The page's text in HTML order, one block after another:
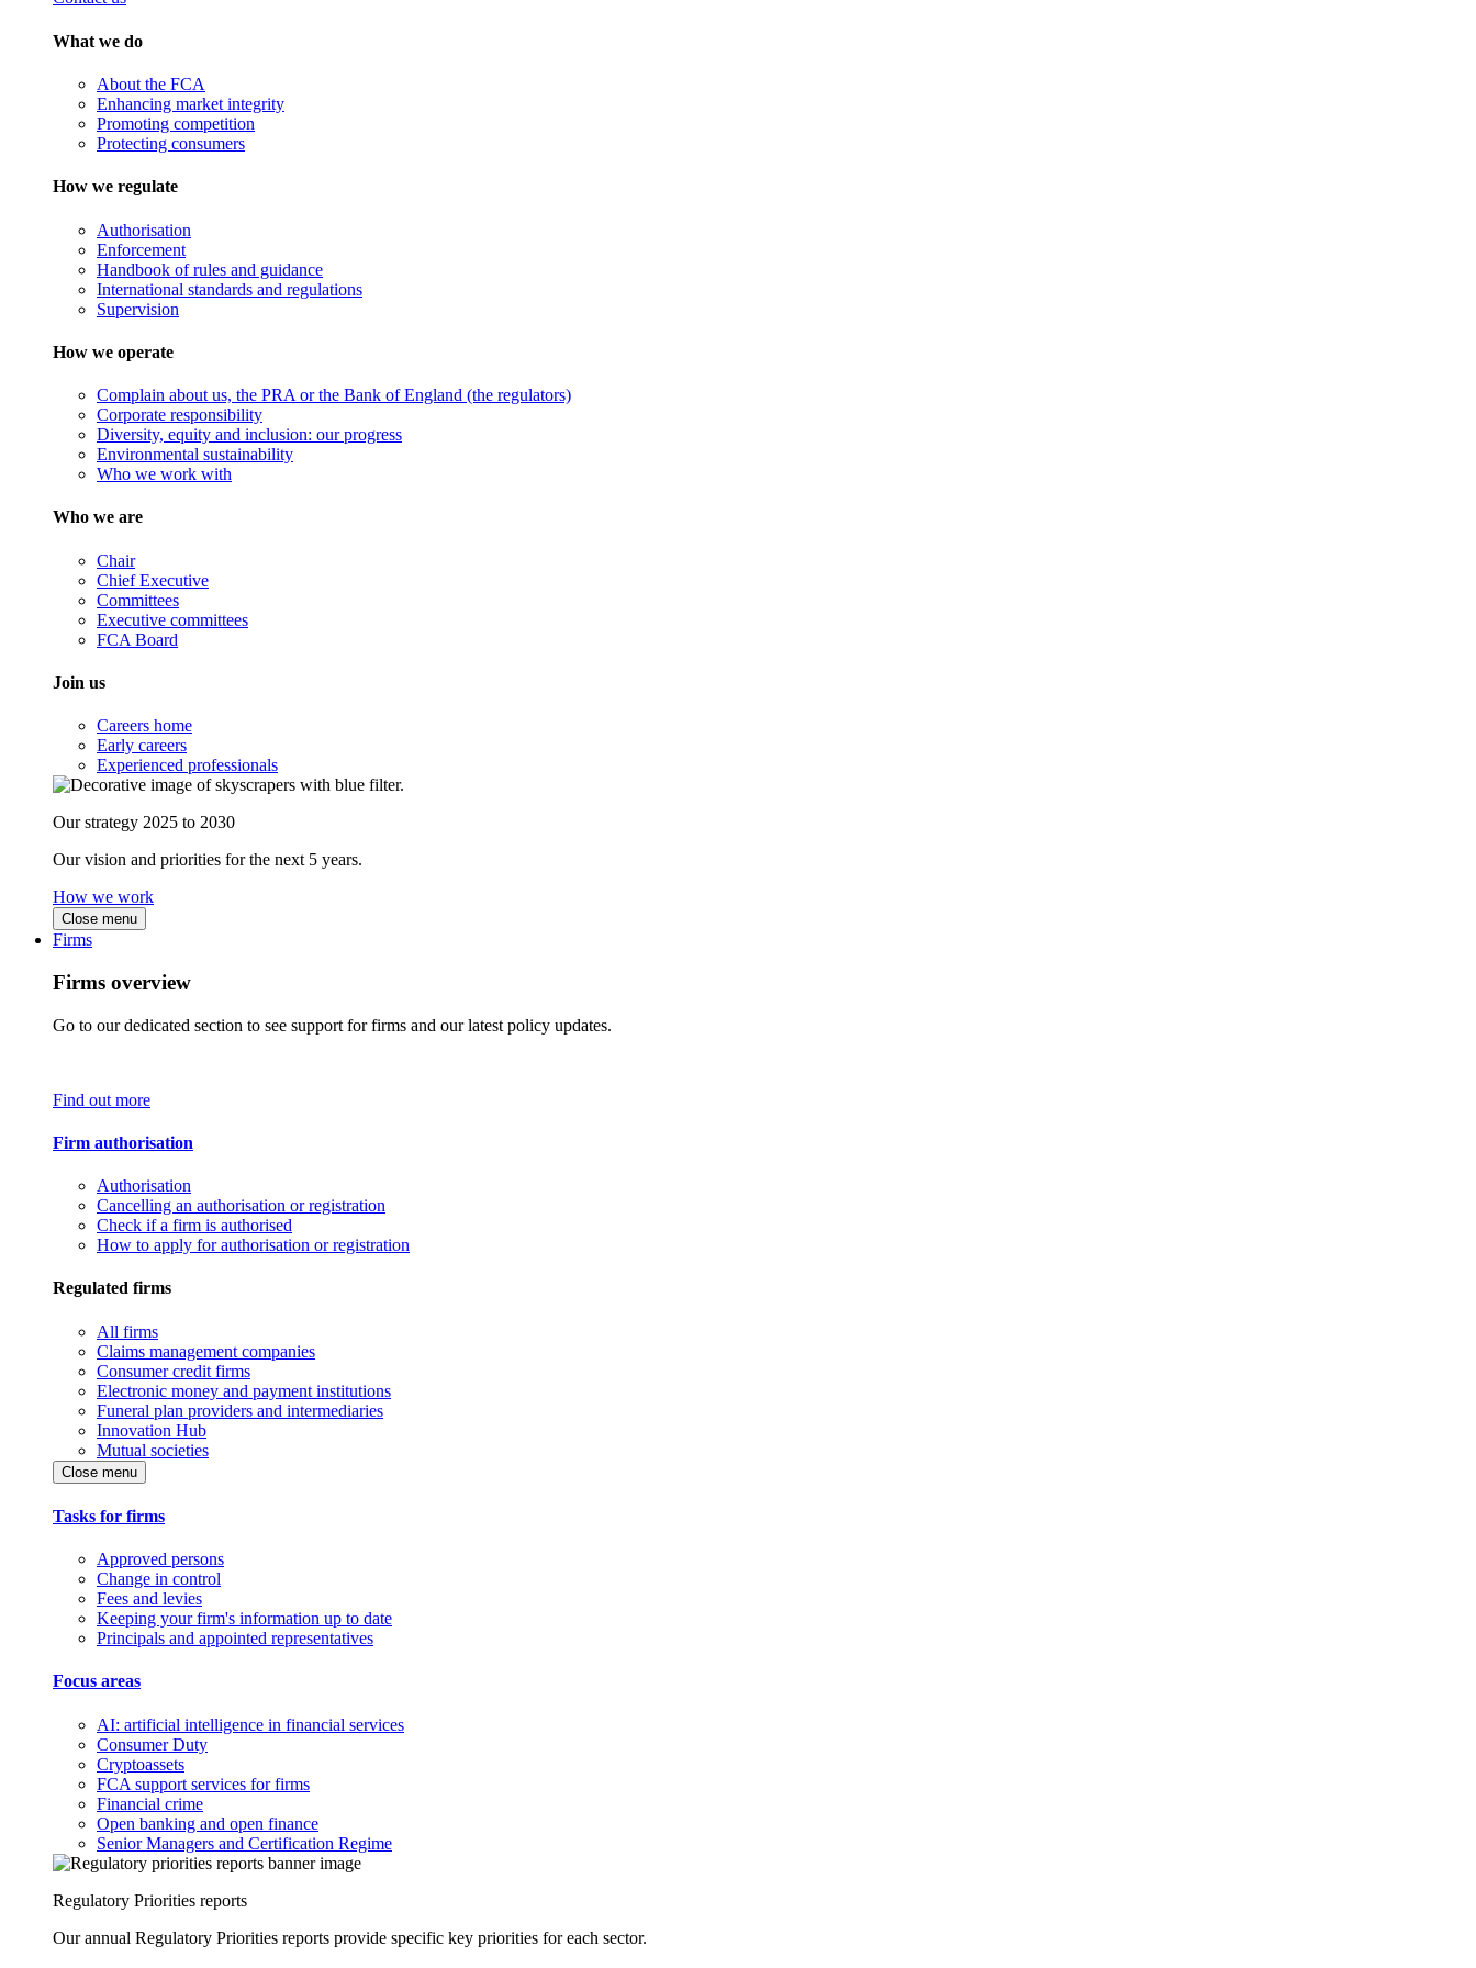
What we do
About the FCA
Enhancing market integrity
Promoting competition
Protecting consumers
How we regulate
Authorisation
Enforcement
Handbook of rules and guidance
International standards and regulations
Supervision
How we operate
Complain about us, the PRA or the Bank of England (the regulators)
Corporate responsibility
Diversity, equity and inclusion: our progress
Environmental sustainability
Who we work with
Who we are
Chair
Chief Executive
Committees
Executive committees
FCA Board
Join us
Careers home
Early careers
Experienced professionals
Our strategy 2025 to 2030
Our vision and priorities for the next 5 years.
How we work
Close menu
Firms
Firms overview
Go to our dedicated section to see support for firms and our latest policy updates.
Find out more
Firm authorisation
Authorisation
Cancelling an authorisation or registration
Check if a firm is authorised
How to apply for authorisation or registration
Regulated firms
All firms
Claims management companies
Consumer credit firms
Electronic money and payment institutions
Funeral plan providers and intermediaries
Innovation Hub
Mutual societies
Close menu
Tasks for firms
Approved persons
Change in control
Fees and levies
Keeping your firm's information up to date
Principals and appointed representatives
Focus areas
AI: artificial intelligence in financial services
Consumer Duty
Cryptoassets
FCA support services for firms
Financial crime
Open banking and open finance
Senior Managers and Certification Regime
Regulatory Priorities reports
Our annual Regulatory Priorities reports provide specific key priorities for each sector.